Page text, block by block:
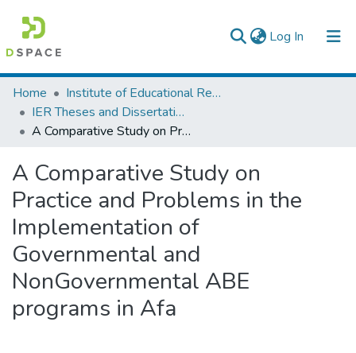
Log In (current)
Colleges, Institutes & Collections
Browse AAU-ETD
Home
Institute of Educational Research
IER Theses and Dissertations
A Comparative Study on Practice and Problems in the Implementation of Governmental and NonGovernmental ABE programs in Afa
A Comparative Study on
Practice and Problems in the
Implementation of
Governmental and
NonGovernmental ABE
programs in Afa